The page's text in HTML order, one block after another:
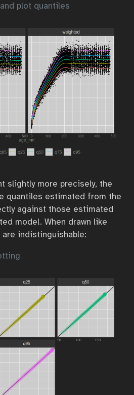
plot quantiles
slightly more precisely, the
quantiles estimated from the
against those estimated
model. When drawn like
indistinguishable: